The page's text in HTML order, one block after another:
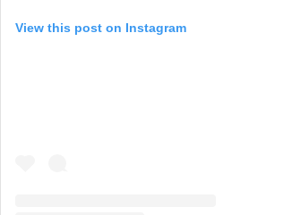
View this post on Instagram